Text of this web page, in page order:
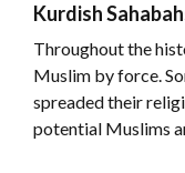
Kurdish
Throughout the
Muslim by force.
spreaded their
potential Muslims